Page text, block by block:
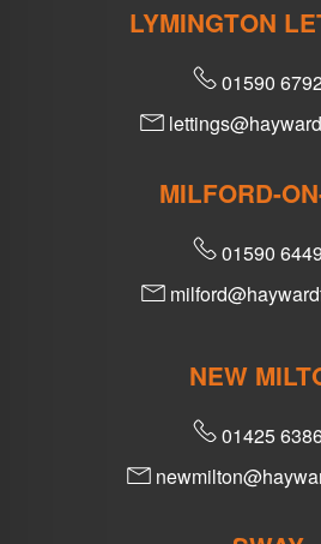
LYMINGTON
01590
MILFORD-
01590
NEW
01425